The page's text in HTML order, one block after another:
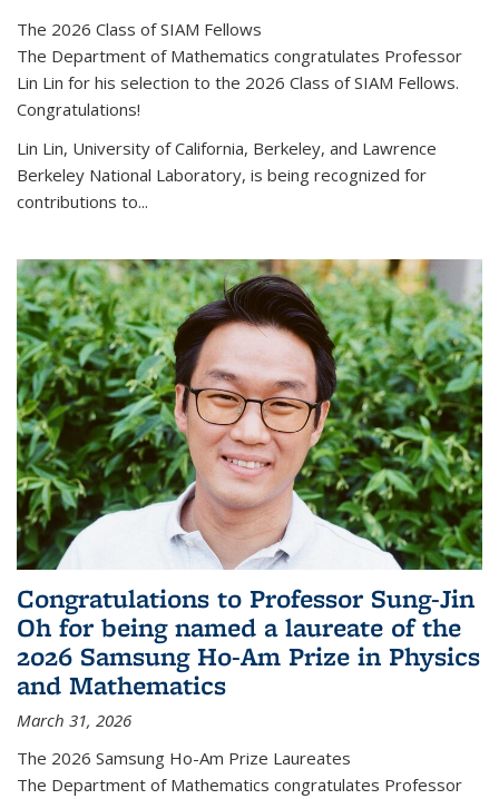
The 2026 Class of SIAM Fellows
The Department of Mathematics congratulates Professor
Lin Lin for his selection to the 2026 Class of SIAM Fellows.
Congratulations!
Lin Lin, University of California, Berkeley, and Lawrence
Berkeley National Laboratory, is being recognized for
contributions to...
Congratulations to Professor Sung-Jin
Oh for being named a laureate of the
2026 Samsung Ho-Am Prize in Physics
and Mathematics
March 31, 2026
The 2026 Samsung Ho-Am Prize Laureates
The Department of Mathematics congratulates Professor